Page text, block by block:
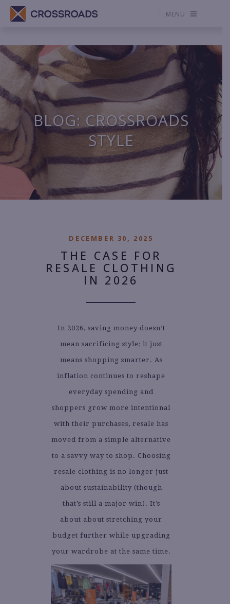
MENU
BLOG: CROSSROADS
STYLE
DECEMBER 30, 2025
THE CASE FOR
RESALE CLOTHING
IN 2026
In 2026, saving money doesn’t
mean sacrificing style; it just
means shopping smarter. As
inflation continues to reshape
everyday spending and
shoppers grow more intentional
with their purchases, resale has
moved from a simple alternative
to a savvy way to shop. Choosing
resale clothing is no longer just
about sustainability (though
that’s still a major win). It’s
about about stretching your
budget further while upgrading
your wardrobe at the same time.